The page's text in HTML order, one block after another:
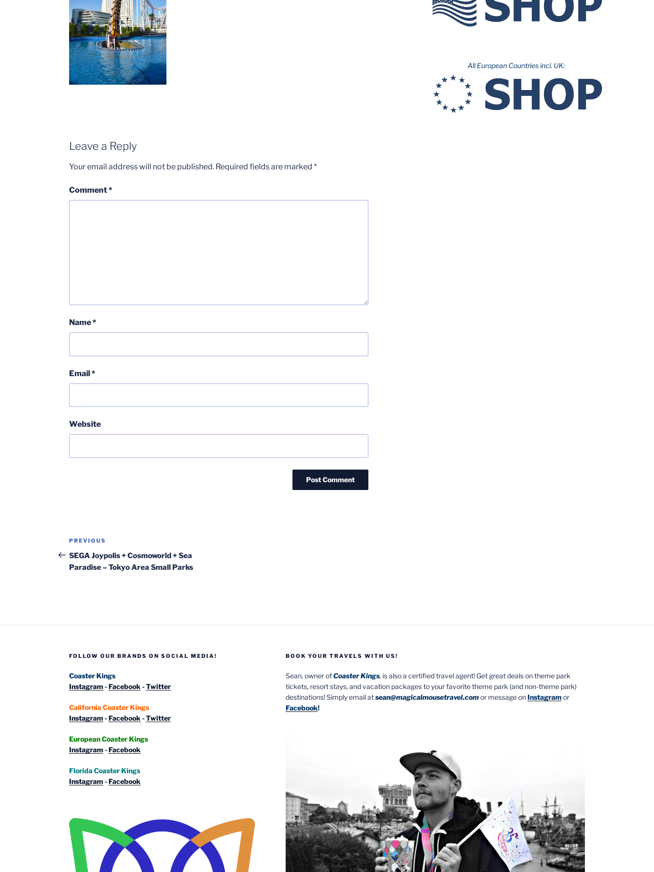
Leave a Reply
Your email address will not be published. Required fields are marked *
Comment*
Name*
Email*
Website
Post
navigation
Previous
Post
PREVIOUS
SEGA Joypolis + Cosmoworld + Sea
Paradise – Tokyo Area Small Parks
All European Countries incl. UK:
FOLLOW OUR BRANDS ON SOCIAL MEDIA!
Coaster Kings
Instagram-Facebook -Twitter
California Coaster Kings
Instagram-Facebook -Twitter
European Coaster Kings
Instagram-Facebook
Florida Coaster Kings
Instagram-Facebook
BOOK YOUR TRAVELS WITH US!
Sean, owner ofCoaster Kings, is also a certified travel agent! Get great deals on theme park
tickets, resort stays, and vacation packages to your favorite theme park (and non-theme park)
destinations! Simply email atsean@magicalmousetravel.comor message onInstagramor
Facebook!